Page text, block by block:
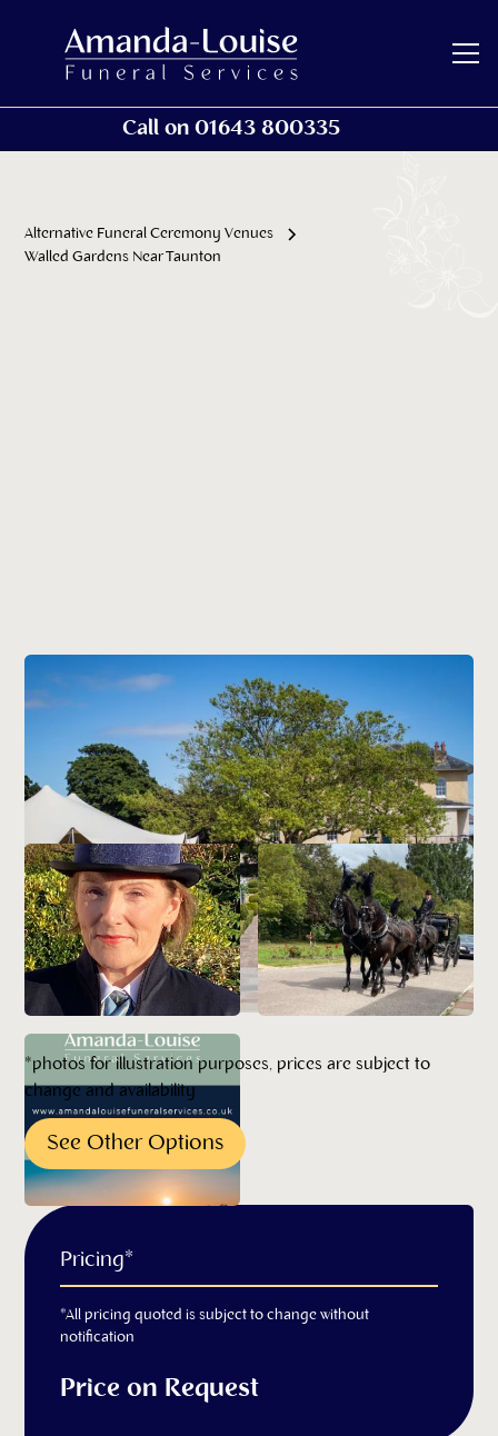
Call on 01643 800335
Alternative Funeral Ceremony Venues
Walled Gardens Near Taunton
*photos for illustration purposes, prices are subject to
change and availability
See Other Options
Pricing*
*All pricing quoted is subject to change without
notification
Price on Request